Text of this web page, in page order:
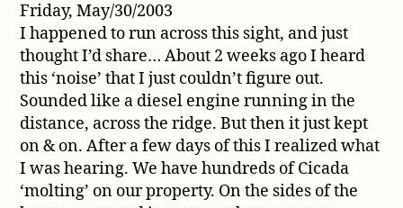
Friday, May/30/2003
I happened to run across this sight, and just
thought I’d share… About 2 weeks ago I heard
this ‘noise’ that I just couldn’t figure out.
Sounded like a diesel engine running in the
distance, across the ridge. But then it just kept
on & on. After a few days of this I realized what
I was hearing. We have hundreds of Cicada
‘molting’ on our property. On the sides of the